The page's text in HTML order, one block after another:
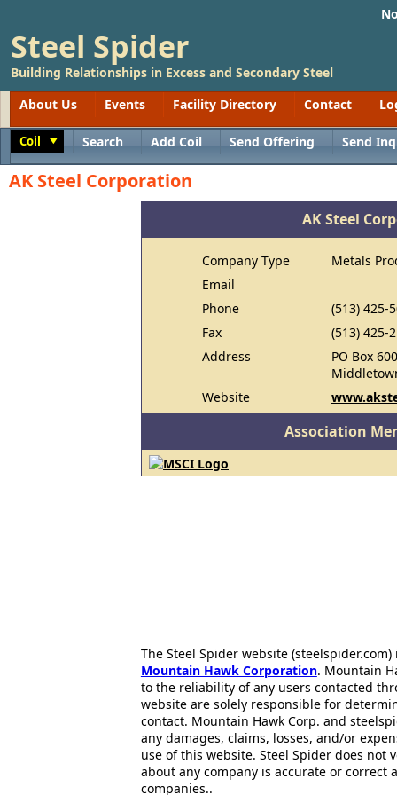
Steel Spider
Building Relationships in Excess and Secondary Steel
About Us
Events Facility Directory Contact
Coil Search Add Coil Send Offering Send
AK Steel Corporation
AK Steel
Company Type
Metals
Email
Phone
(513) 425-
Fax
(513) 425-
Address
PO Box 600
Website
Association
The Steel Spider website
Mountain Hawk Corporation. Mountain
to the reliability of any users contacted
website are solely responsible for
contact. Mountain Hawk Corp. and
any damages, claims, losses, and/or
use of this website. Steel Spider does
about any company is accurate or correct
companies..